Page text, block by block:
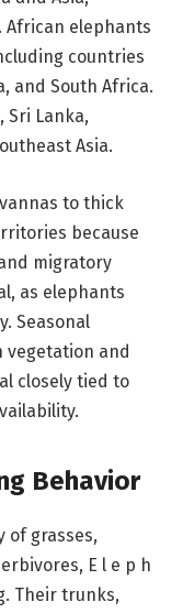
African elephants
countries
and South Africa.
Sri Lanka,
Asia.
to thick
because
migratory
as elephants
Seasonal
vegetation and
closely tied to
Behavior
of grasses,
E l e p h
Their trunks,